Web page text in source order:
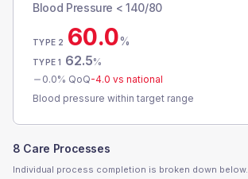
Blood Pressure < 140/80
TYPE 2 60.0%
TYPE 1 62.5%
0.0% QoQ-4.0 vs national
Blood pressure within target range
8 Care Processes
Individual process completion is broken down below.